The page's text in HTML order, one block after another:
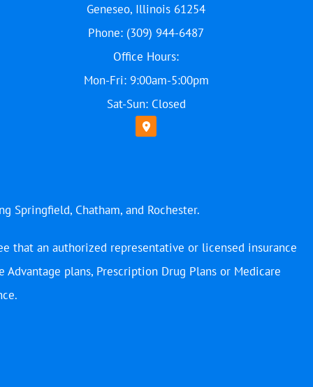
Geneseo, Illinois 61254
Phone: (309) 944-6487
Office Hours:
Mon-Fri: 9:00am-5:00pm
Sat-Sun: Closed
Springfield, Chatham, and Rochester.
that an authorized representative or licensed insurance
plans, Prescription Drug Plans or Medicare